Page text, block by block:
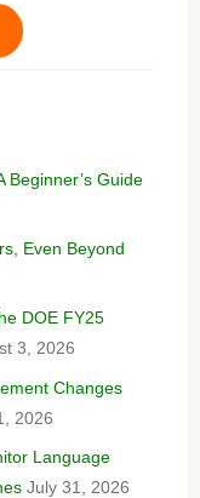
Beginner’s Guide
Even Beyond
DOE FY25
3, 2026
Changes
2026
Language
July 31, 2026